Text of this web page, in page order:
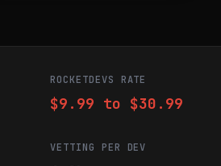
ROCKETDEVS RATE
$9.99 to $30.99
VETTING PER DEV